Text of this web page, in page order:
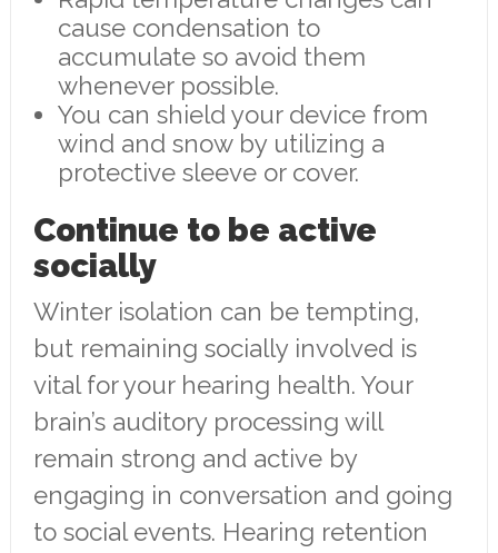
cause condensation to
accumulate so avoid them
whenever possible.
You can shield your device from
wind and snow by utilizing a
protective sleeve or cover.
Continue to be active
socially
Winter isolation can be tempting,
but remaining socially involved is
vital for your hearing health. Your
brain’s auditory processing will
remain strong and active by
engaging in conversation and going
to social events. Hearing retention